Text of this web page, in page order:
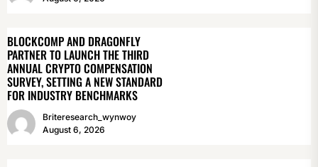
BLOCKCOMP AND DRAGONFLY
PARTNER TO LAUNCH THE THIRD
ANNUAL CRYPTO COMPENSATION
SURVEY, SETTING A NEW STANDARD
FOR INDUSTRY BENCHMARKS
Briteresearch_wynwoy
August 6, 2026